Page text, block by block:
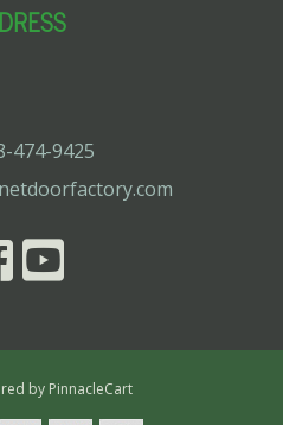
474-9425
by PinnacleCart